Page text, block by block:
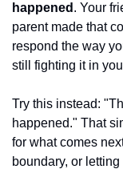
happened . Your
parent made that
respond the way
still fighting it in
Try this instead:
happened." That
for what comes
boundary, or letting